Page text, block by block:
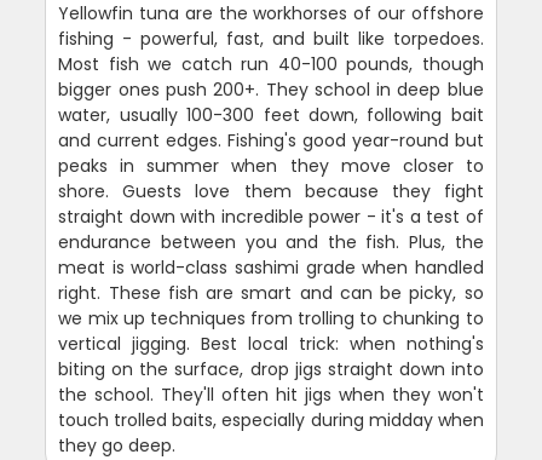
Yellowfin tuna are the workhorses of our offshore
fishing - powerful, fast, and built like torpedoes.
Most fish we catch run 40-100 pounds, though
bigger ones push 200+. They school in deep blue
water, usually 100-300 feet down, following bait
and current edges. Fishing's good year-round but
peaks in summer when they move closer to
shore. Guests love them because they fight
straight down with incredible power - it's a test of
endurance between you and the fish. Plus, the
meat is world-class sashimi grade when handled
right. These fish are smart and can be picky, so
we mix up techniques from trolling to chunking to
vertical jigging. Best local trick: when nothing's
biting on the surface, drop jigs straight down into
the school. They'll often hit jigs when they won't
touch trolled baits, especially during midday when
they go deep.